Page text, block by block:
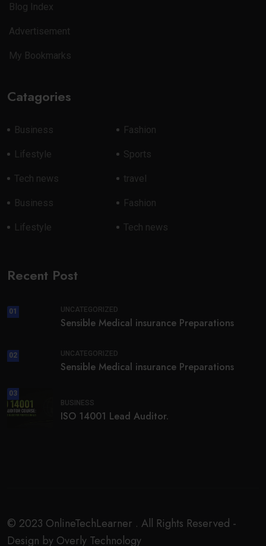
Blog Index
Advertisement
My Bookmarks
Catagories
Business Fashion
Lifestyle Sports
Tech news travel
Business Fashion
Lifestyle Tech news
Recent Post
01 UNCATEGORIZED
Sensible Medical insurance Preparations
02 UNCATEGORIZED
Sensible Medical insurance Preparations
03
BUSINESS
ISO 14001 Lead Auditor.
© 2023 OnlineTechLearner . All Rights Reserved -
Design by Overly Technology